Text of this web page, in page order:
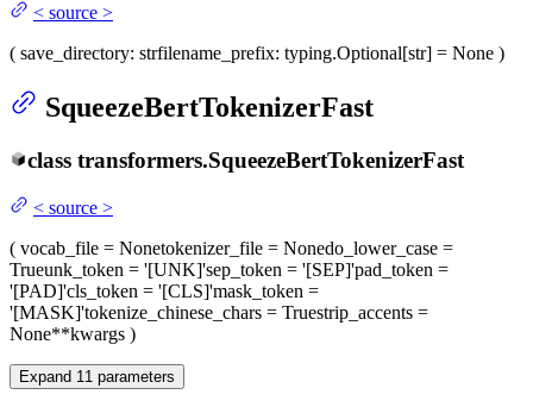
< source >
( save_directory: strfilename_prefix: typing.Optional[str] = None )
SqueezeBertTokenizerFast
class transformers.SqueezeBertTokenizerFast
< source >
( vocab_file = Nonetokenizer_file = Nonedo_lower_case =
Trueunk_token = '[UNK]'sep_token = '[SEP]'pad_token =
'[PAD]'cls_token = '[CLS]'mask_token =
'[MASK]'tokenize_chinese_chars = Truestrip_accents =
None**kwargs )
Expand 11 parameters